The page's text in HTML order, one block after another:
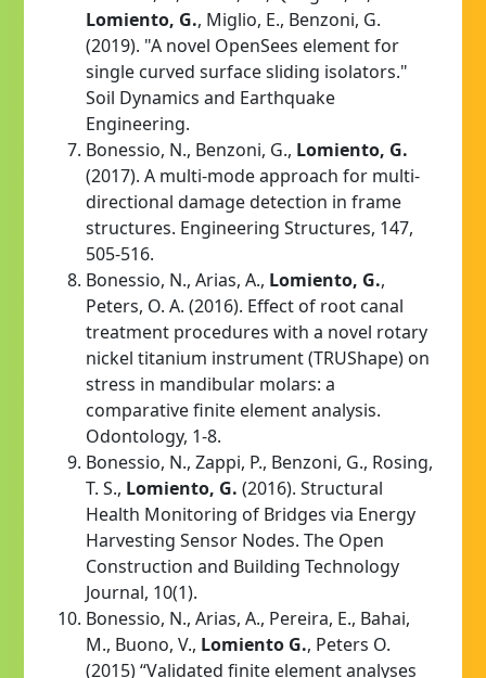
Lomiento, G., Miglio, E., Benzoni, G.
(2019). "A novel OpenSees element for
single curved surface sliding isolators."
Soil Dynamics and Earthquake
Engineering.
Bonessio, N., Benzoni, G., Lomiento, G.
(2017). A multi-mode approach for multi-
directional damage detection in frame
structures. Engineering Structures, 147,
505-516.
Bonessio, N., Arias, A., Lomiento, G.,
Peters, O. A. (2016). Effect of root canal
treatment procedures with a novel rotary
nickel titanium instrument (TRUShape) on
stress in mandibular molars: a
comparative finite element analysis.
Odontology, 1-8.
Bonessio, N., Zappi, P., Benzoni, G., Rosing,
T. S., Lomiento, G. (2016). Structural
Health Monitoring of Bridges via Energy
Harvesting Sensor Nodes. The Open
Construction and Building Technology
Journal, 10(1).
Bonessio, N., Arias, A., Pereira, E., Bahai,
M., Buono, V., Lomiento G., Peters O.
(2015) “Validated finite element analyses